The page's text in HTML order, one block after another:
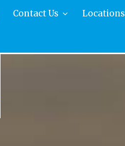
Contact Us Locations